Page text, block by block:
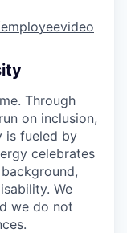
Through
on inclusion,
is fueled by
celebrates
We
we do not